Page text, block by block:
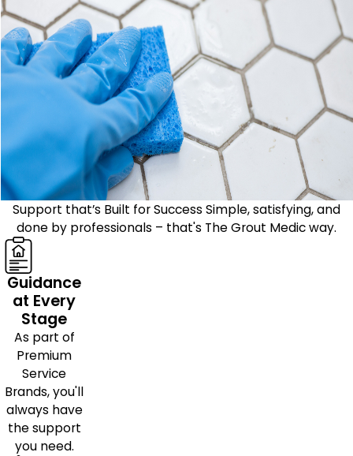
Support that’s Built for Success Simple, satisfying, and
done by professionals – that's The Grout Medic way.
Guidance
at Every
Stage
As part of
Premium
Service
Brands, you'll
always have
the support
you need.